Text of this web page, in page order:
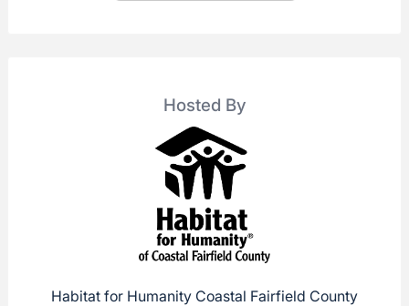
Hosted By
Habitat for Humanity Coastal Fairfield County